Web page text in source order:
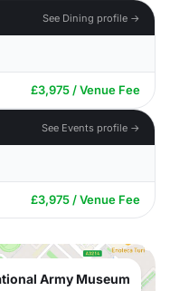
See Dining profile →
£3,975 / Venue Fee
See Events profile →
£3,975 / Venue Fee
Army Museum